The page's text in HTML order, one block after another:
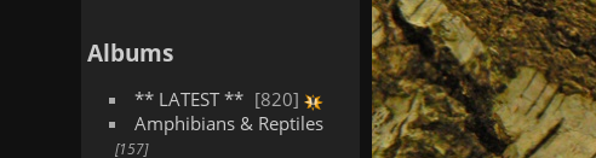
Albums
** LATEST **
820
Amphibians & Reptiles
157